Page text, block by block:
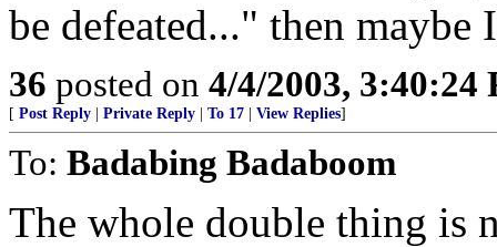
be defeated..." then
36 posted on 4/4/2003, 3:40:24
[ Post Reply Private Reply To 17 View Replies]
To: Badabing Badaboom
The whole double thing is